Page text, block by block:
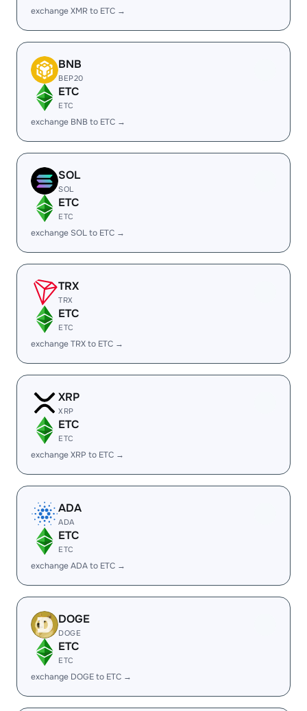
exchange XMR to ETC →
BNB
BEP20
ETC
ETC
exchange BNB to ETC →
SOL
SOL
ETC
ETC
exchange SOL to ETC →
TRX
TRX
ETC
ETC
exchange TRX to ETC →
XRP
XRP
ETC
ETC
exchange XRP to ETC →
ADA
ADA
ETC
ETC
exchange ADA to ETC →
DOGE
DOGE
ETC
ETC
exchange DOGE to ETC →